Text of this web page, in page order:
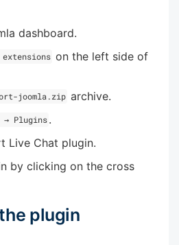
dashboard.
on the left side of
joomla.zip archive.
→ Plugins.
Live Chat plugin.
by clicking on the cross
plugin